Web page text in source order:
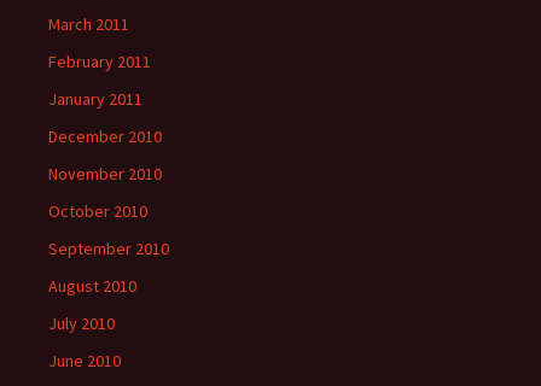
March 2011
February 2011
January 2011
December 2010
November 2010
October 2010
September 2010
August 2010
July 2010
June 2010